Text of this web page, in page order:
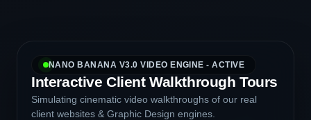
NANO BANANA V3.0 VIDEO ENGINE - ACTIVE
Interactive Client Walkthrough Tours
Simulating cinematic video walkthroughs of our real
client websites & Graphic Design engines.